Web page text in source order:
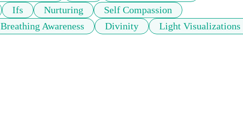
Ifs Nurturing
Self Compassion
Breathing Awareness Divinity
Light Visualizations